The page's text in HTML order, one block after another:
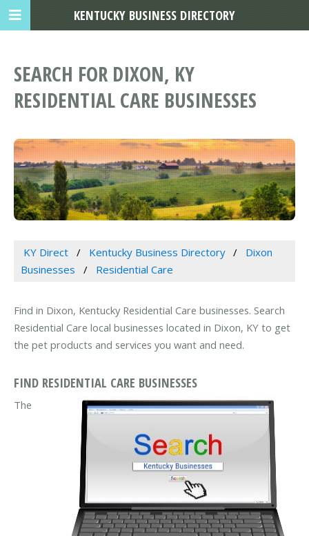
SEARCH FOR DIXON, KY
RESIDENTIAL CARE BUSINESSES
KY Direct Kentucky Business Directory
Dixon
Businesses
Residential Care
Find in Dixon, Kentucky Residential Care businesses. Search
Residential Care local businesses located in Dixon, KY to get
the pet products and services you want and need.
FIND RESIDENTIAL CARE BUSINESSES
The
KENTUCKY BUSINESS DIRECTORY